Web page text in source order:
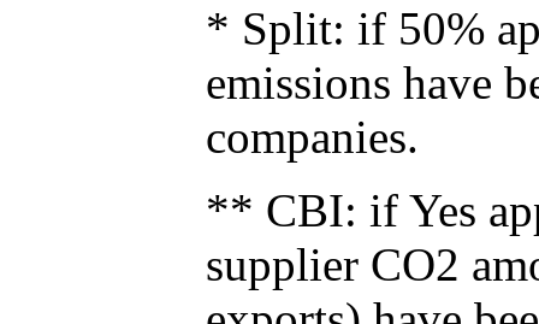
* Split: if 50%
emissions have
companies.
** CBI: if Yes
supplier CO2